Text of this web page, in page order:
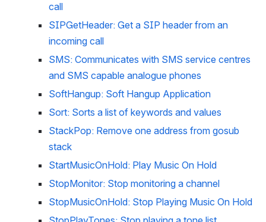
call
SIPGetHeader: Get a SIP header from an
incoming call
SMS: Communicates with SMS service centres
and SMS capable analogue phones
SoftHangup: Soft Hangup Application
Sort: Sorts a list of keywords and values
StackPop: Remove one address from gosub
stack
StartMusicOnHold: Play Music On Hold
StopMonitor: Stop monitoring a channel
StopMusicOnHold: Stop Playing Music On Hold